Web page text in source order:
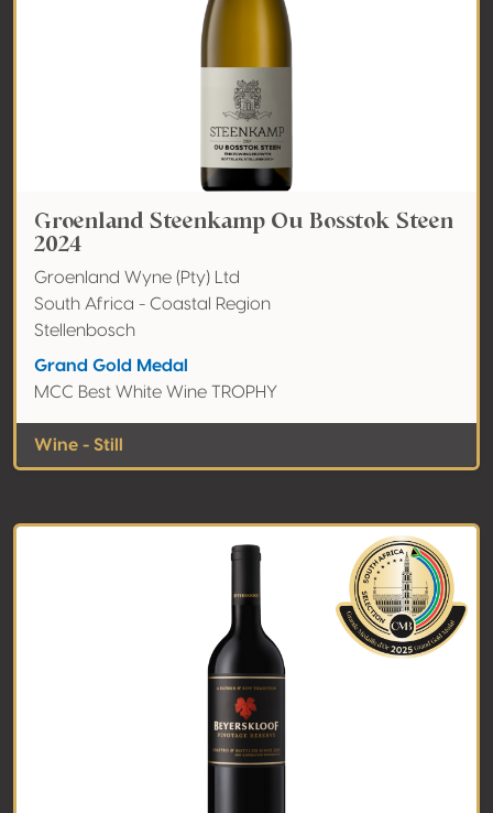
Groenland Steenkamp Ou Bosstok Steen
2024
Groenland Wyne (Pty) Ltd
South Africa - Coastal Region
Stellenbosch
Grand Gold Medal
MCC Best White Wine TROPHY
Wine - Still